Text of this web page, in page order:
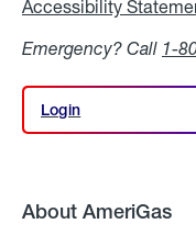
Accessibility
Emergency? Call 1-
Login
Login
About AmeriGas